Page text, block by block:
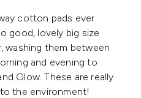
of 5cotton pads ever
good, lovely big size
washing them between
and evening to
Glow. These are really
the environment!